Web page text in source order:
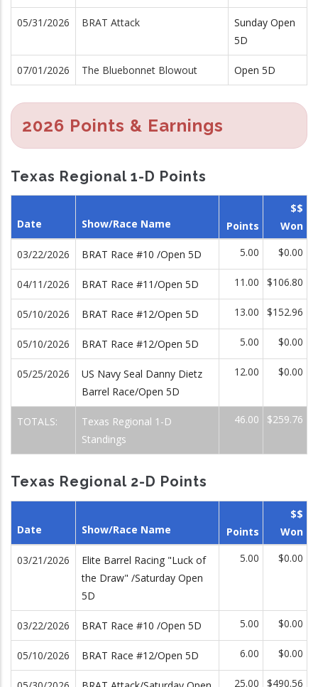
05/31/2026 BRAT Attack
Sunday Open
5D
07/01/2026 The Bluebonnet Blowout Open 5D
2026 Points & Earnings
Texas Regional 1-D Points
Date Show/Race Name Points
$$
Won
03/22/2026 BRAT Race #10 /Open 5D 5.00 $0.00
04/11/2026 BRAT Race #11/Open 5D 11.00 $106.80
05/10/2026 BRAT Race #12/Open 5D 13.00 $152.96
05/10/2026 BRAT Race #12/Open 5D 5.00 $0.00
05/25/2026
US Navy Seal Danny Dietz
Barrel Race/Open 5D
12.00 $0.00
TOTALS:
Texas Regional 1-D
Standings
46.00 $259.76
Texas Regional 2-D Points
Date Show/Race Name Points
$$
Won
03/21/2026
Elite Barrel Racing "Luck of
the Draw" /Saturday Open
5D
5.00 $0.00
03/22/2026 BRAT Race #10 /Open 5D 5.00 $0.00
05/10/2026 BRAT Race #12/Open 5D 6.00 $0.00
25.00 $490.56